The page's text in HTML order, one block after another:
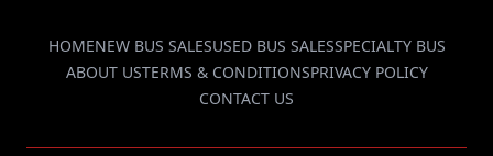
HOMENEW BUS SALESUSED BUS SALESSPECIALTY BUS
ABOUT USTERMS & CONDITIONSPRIVACY POLICY
CONTACT US